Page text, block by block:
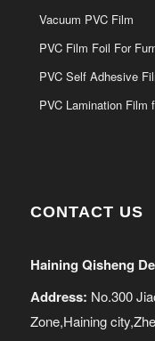
Vacuum PVC Film
PVC Film Foil For
PVC Self Adhesive
PVC Lamination Film
CONTACT US
Haining Qisheng
Address: No.300
Zone,Haining